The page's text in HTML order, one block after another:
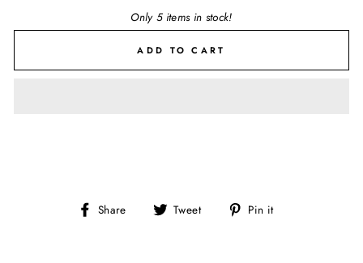
Only 5 items in stock!
ADD TO CART
Share
Share Tweet
Tweet Pin it